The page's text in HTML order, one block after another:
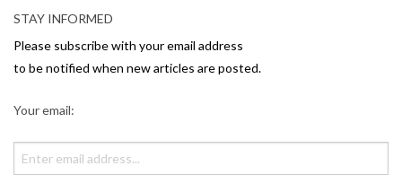
v
i
g
o
STAY INFORMED
Please subscribe with your email address
to be notified when new articles are posted.
Your email: